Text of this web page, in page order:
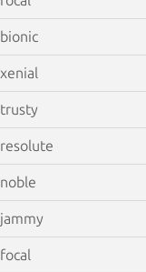
bionic
xenial
trusty
resolute
noble
jammy
focal